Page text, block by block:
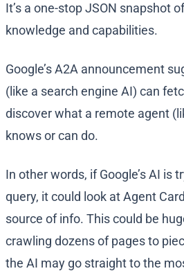
It’s a one-stop JSON snapshot
knowledge and capabilities.
Google’s A2A announcement
(like a search engine AI) can
discover what a remote agent
knows or can do​.
In other words, if Google’s AI is
query, it could look at Agent
source of info. This could be
crawling dozens of pages to
the AI may go straight to the